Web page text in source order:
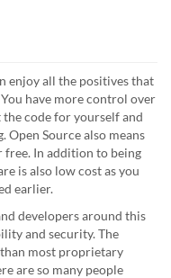
enjoy all the positives that
have more control over
code for yourself and
Open Source also means
free. In addition to being
is also low cost as you
earlier.
developers around this
and security. The
most proprietary
are so many people